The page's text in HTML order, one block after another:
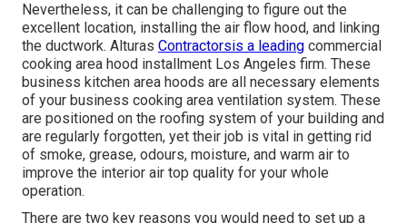
Nevertheless, it can be challenging to figure out the
excellent location, installing the air flow hood, and linking
the ductwork. Alturas Contractorsis a leading commercial
cooking area hood installment Los Angeles firm. These
business kitchen area hoods are all necessary elements
of your business cooking area ventilation system. These
are positioned on the roofing system of your building and
are regularly forgotten, yet their job is vital in getting rid
of smoke, grease, odours, moisture, and warm air to
improve the interior air top quality for your whole
operation.
There are two key reasons you would need to set up a